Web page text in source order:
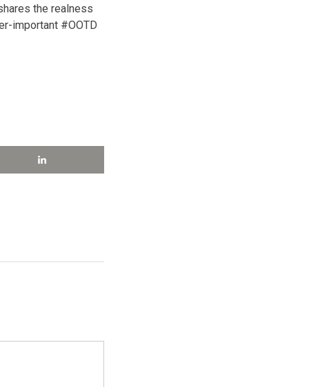
the realness
important #OOTD